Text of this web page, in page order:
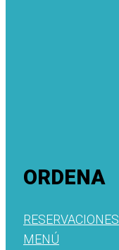
ORDENA
RESERVACIONES
MENÚ